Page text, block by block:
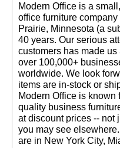
Modern Office is a
office furniture
Prairie, Minnesota (a
40 years. Our serious
customers has made
over 100,000+
worldwide. We look
items are in-stock or
Modern Office is
quality business
at discount prices -- not
you may see
are in New York City,